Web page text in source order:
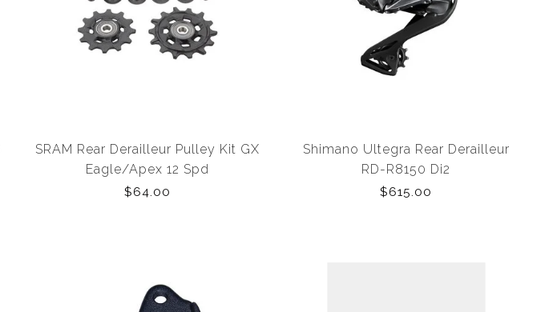
SRAM Rear Derailleur Pulley Kit GX
Eagle/Apex 12 Spd
$64.00
Shimano Ultegra Rear Derailleur
RD-R8150 Di2
$615.00